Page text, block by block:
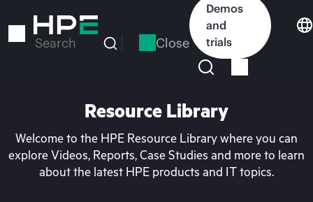
to
Search Close
Demos
and
trials
Resource Library
Welcome to the HPE Resource Library where you can
explore Videos, Reports, Case Studies and more to learn
about the latest HPE products and IT topics.